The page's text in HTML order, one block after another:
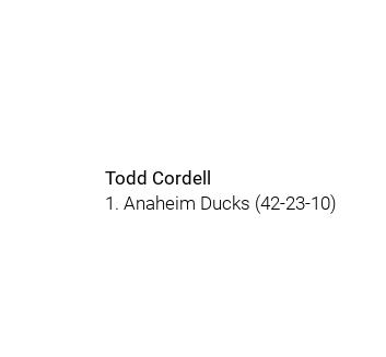
Todd Cordell
1. Anaheim Ducks (42-23-10)